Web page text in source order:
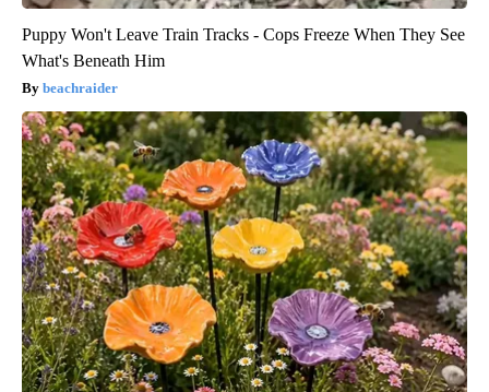
Puppy Won't Leave Train Tracks - Cops Freeze When They See
What's Beneath Him
beachraider